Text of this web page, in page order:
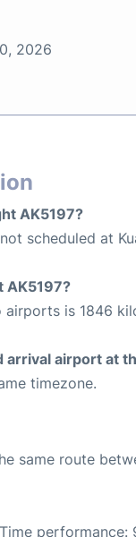
2026
AK5197?
scheduled at
AK5197?
is 1846
airport at
timezone.
same route
performance: